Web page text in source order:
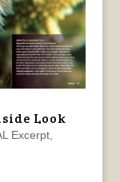
Look
Excerpt,